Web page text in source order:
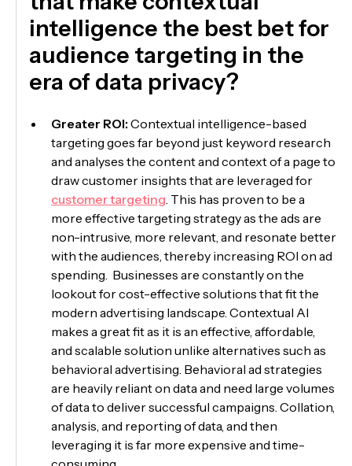
intelligence the best bet for
audience targeting in the
era of data privacy?
Greater ROI:Contextual intelligence-based
targeting goes far beyond just keyword research
and analyses the content and context of a page to
draw customer insights that are leveraged for
customer targeting. This has proven to be a
more effective targeting strategy as the ads are
non-intrusive, more relevant, and resonate better
with the audiences, thereby increasing ROI on ad
spending. Businesses are constantly on the
lookout for cost-effective solutions that fit the
modern advertising landscape. Contextual AI
makes a great fit as it is an effective, affordable,
and scalable solution unlike alternatives such as
behavioral advertising. Behavioral ad strategies
are heavily reliant on data and need large volumes
of data to deliver successful campaigns. Collation,
analysis, and reporting of data, and then
leveraging it is far more expensive and time-